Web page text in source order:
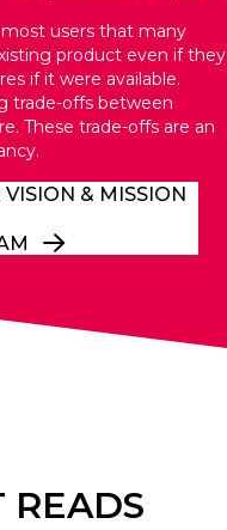
users that many
product even if they
if it were available.
trade-offs between
These trade-offs are an
& MISSION
READS